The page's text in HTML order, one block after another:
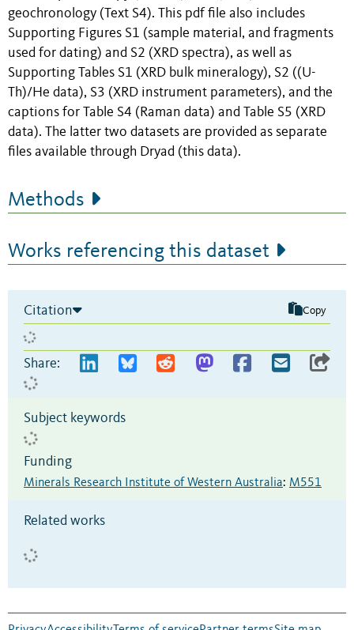
geochronology (Text S4). This pdf file also includes
Supporting Figures S1 (sample material, and fragments
used for dating) and S2 (XRD spectra), as well as
Supporting Tables S1 (XRD bulk mineralogy), S2 ((U-
Th)/He data), S3 (XRD instrument parameters), and the
captions for Table S4 (Raman data) and Table S5 (XRD
data). The latter two datasets are provided as separate
files available through Dryad (this data).
Methods
Works referencing this dataset
Citation Copy
Share:
Subject keywords
Funding
Minerals Research Institute of Western Australia: M551
Related works